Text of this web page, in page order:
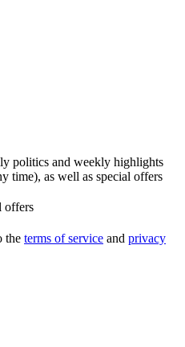
politics and weekly highlights
time), as well as special offers
offers
the terms of service and privacy